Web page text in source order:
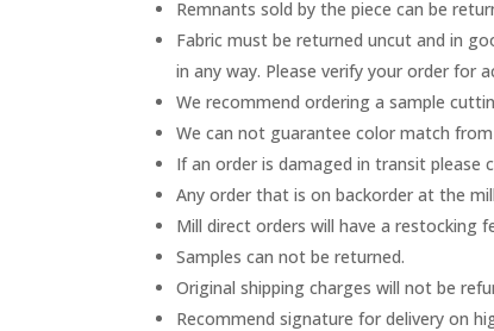
Remnants sold by the piece can be
Fabric must be returned uncut and in
in any way. Please verify your order for
We recommend ordering a sample
We can not guarantee color match
If an order is damaged in transit please
Any order that is on backorder at the
Mill direct orders will have a restocking
Samples can not be returned.
Original shipping charges will not be
Recommend signature for delivery on